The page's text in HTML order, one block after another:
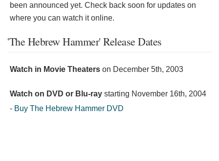
been announced yet. Check back soon for updates on
where you can watch it online.
'The Hebrew Hammer' Release Dates
Watch in Movie Theaters on December 5th, 2003
Watch on DVD or Blu-ray starting November 16th, 2004
- Buy The Hebrew Hammer DVD